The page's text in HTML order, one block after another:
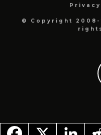
© Copyright